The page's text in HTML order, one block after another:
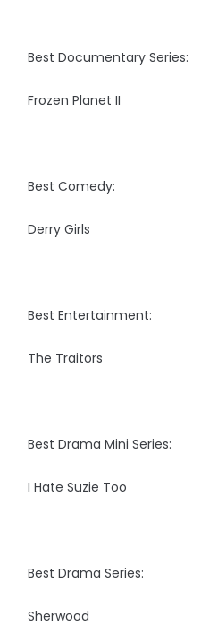
Best Documentary Series:
Frozen Planet II
Best Comedy:
Derry Girls
Best Entertainment:
The Traitors
Best Drama Mini Series:
I Hate Suzie Too
Best Drama Series:
Sherwood